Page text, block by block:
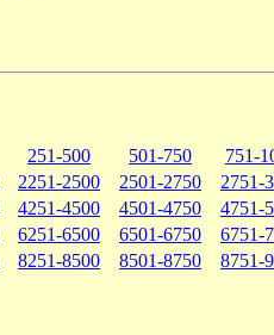
251-500 501-750
751-
2251-2500 2501-2750
2751-
4251-4500 4501-4750
4751-
6251-6500 6501-6750
6751-
8251-8500 8501-8750 8751-